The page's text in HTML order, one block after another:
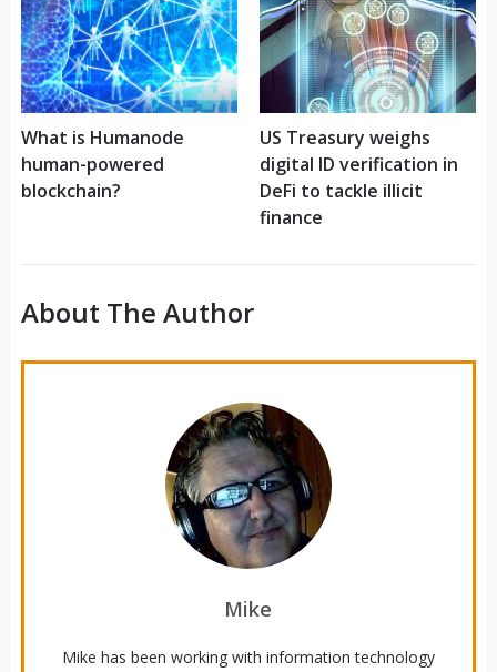
What is Humanode
human-powered
blockchain?
US Treasury weighs
digital ID verification in
DeFi to tackle illicit
finance
About The Author
Mike
Mike has been working with information technology